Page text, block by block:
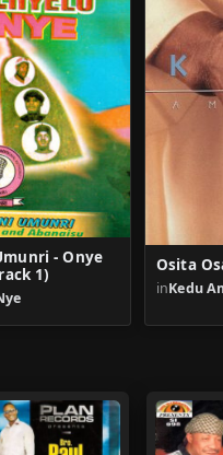
- Onye
1)
Osita
inKedu